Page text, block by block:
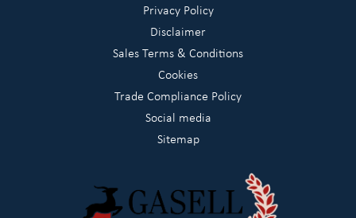
Privacy Policy
Disclaimer
Sales Terms & Conditions
Cookies
Trade Compliance Policy
Social media
Sitemap